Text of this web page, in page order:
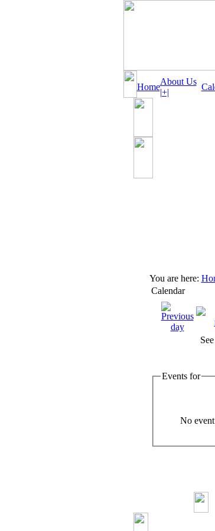
Home
About Us
|+|
You are here:
Calendar
Events for
No